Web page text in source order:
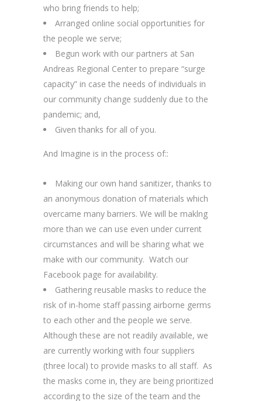
who bring friends to help;
Arranged online social opportunities for
the people we serve;
Begun work with our partners at San
Andreas Regional Center to prepare “surge
capacity” in case the needs of individuals in
our community change suddenly due to the
pandemic; and,
Given thanks for all of you.
And Imagine is in the process of::
Making our own hand sanitizer, thanks to
an anonymous donation of materials which
overcame many barriers. We will be maklng
more than we can use even under current
circumstances and will be sharing what we
make with our community. Watch our
Facebook page for availability.
Gathering reusable masks to reduce the
risk of in-home staff passing airborne germs
to each other and the people we serve.
Although these are not readily available, we
are currently working with four suppliers
(three local) to provide masks to all staff. As
the masks come in, they are being prioritized
according to the size of the team and the